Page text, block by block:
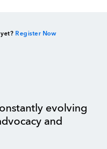
Register Now
evolving
and